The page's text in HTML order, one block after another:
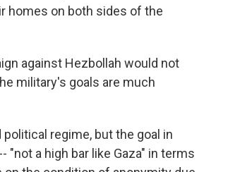
homes on both sides of the
against Hezbollah would not
military's goals are much
regime, but the goal in
"not a high bar like Gaza" in terms